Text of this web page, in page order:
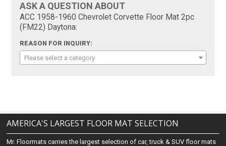
ASK A QUESTION ABOUT
ACC 1958-1960 Chevrolet Corvette Floor Mat 2pc
(FM22) Daytona:
REASON FOR INQUIRY:
Please select a category
AMERICA'S LARGEST FLOOR MAT SELECTION
Mr. Floormats carries the largest selection of car, truck & SUV floor mats